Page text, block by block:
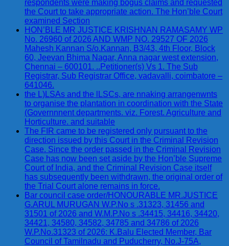
respondents were making bogus claims and requested
the Court to take appropriate action. The Hon’ble Court
examined Section
HON’BLE MR JUSTICE KRISHNAN RAMASAMY WP
No. 26960 of 2026 AND WMP NO. 29527 OF 2026
Mahesh Kannan S/o.Kannan, B3/43, 4th Floor, Block
60, Jeevan Bhima Nagar, Anna nagar west extension,
Chennai – 600101. ..Petitioner(s) Vs 1. The Sub
Registrar, Sub Registrar Office, vadavalli, coimbatore –
641046.
the L)LSAs and the lLSCs, are nnaking arrangenwnts
to organise the plantation in coordination with the State
(Governnnent departments. viz. Forest. Agriculture and
Horticulture. and suitable
The FIR came to be registered only pursuant to the
direction issued by this Court in the Criminal Revision
Case. Since the order passed in the Criminal Revision
Case has now been set aside by the Hon’ble Supreme
Court of India, and the Criminal Revision Case itself
has subsequently been withdrawn, the original order of
the Trial Court alone remains in force.
Bar council case order/HONOURABLE MR.JUSTICE
G.ARUL MURUGAN W.P.No s .31323, 31456 and
31501 of 2026 and W.M.P.No s .34415, 34416, 34420,
34421, 34580, 34582, 34785 and 34786 of 2026
W.P.No.31323 of 2026: K.Balu Elected Member, Bar
Council of Tamilnadu and Puducherry, No.J-75A,